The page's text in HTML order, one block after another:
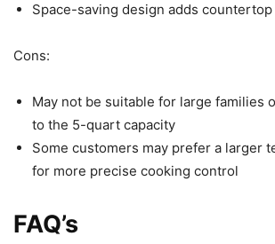
Space-saving design adds
Cons:
May not be suitable for large families
to the 5-quart capacity
Some customers may prefer a larger
for more precise cooking control
FAQ’s